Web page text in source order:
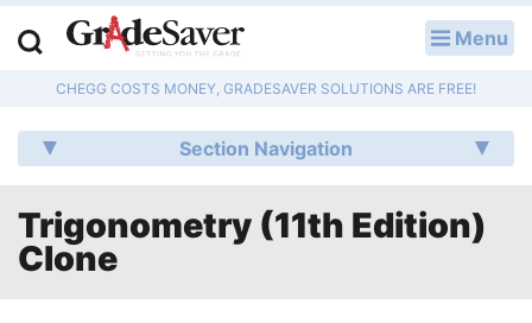
Menu
CHEGG COSTS MONEY, GRADESAVER SOLUTIONS ARE FREE!
Section Navigation
Trigonometry (11th Edition)
Clone
Q & A
Lesson Plans